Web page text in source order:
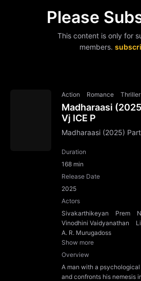
Please
This content is only for
members.
Action Romance Thriller
Madharaasi
Vj ICE P
Madharaasi (2025)
Duration
168 min
Release Date
2025
Actors
Sivakarthikeyan
Prem
Vinodhini Vaidyanathan
A. R. Murugadoss
Show more
Overview
A man with a
and confronts his nemesis